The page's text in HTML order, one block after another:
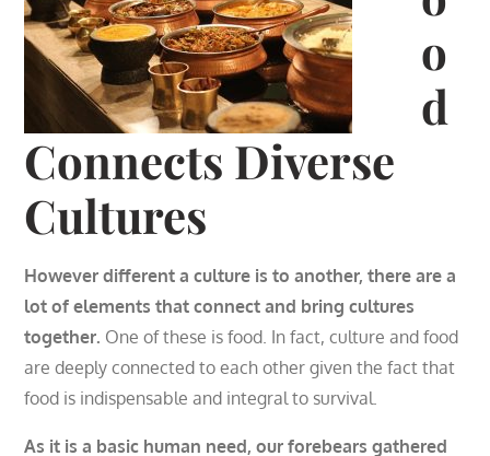
o
d
Connects Diverse
Cultures
However different a culture is to another, there are a
lot of elements that connect and bring cultures
together. One of these is food. In fact, culture and food
are deeply connected to each other given the fact that
food is indispensable and integral to survival.
As it is a basic human need, our forebears gathered